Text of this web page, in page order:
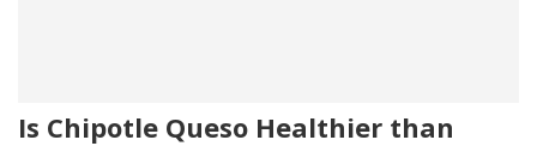
Is Chipotle Queso Healthier than